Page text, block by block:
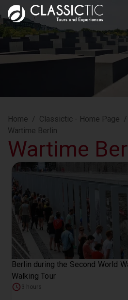
Home / Classictic - Home Page /
Wartime Berlin
Wartime
Berlin during the Second World
Walking Tour
3 hours